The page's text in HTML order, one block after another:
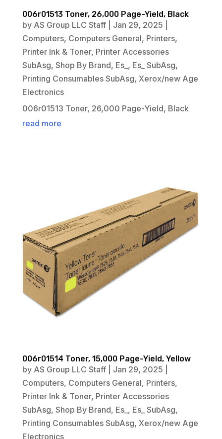
006r01513 Toner, 26,000 Page-Yield, Black
by AS Group LLC Staff| Jan 29, 2025
Computers, Computers General, Printers,
Printer Ink & Toner, Printer Accessories
SubAsg, Shop By Brand, Es_ , Es_ SubAsg,
Printing Consumables SubAsg, Xerox/new Age
Electronics
006r01513 Toner, 26,000 Page-Yield, Black
read more
006r01514 Toner, 15,000 Page-Yield, Yellow
by AS Group LLC Staff| Jan 29, 2025
Computers, Computers General, Printers,
Printer Ink & Toner, Printer Accessories
SubAsg, Shop By Brand, Es_, Es_ SubAsg,
Printing Consumables SubAsg, Xerox/new Age
Electronics